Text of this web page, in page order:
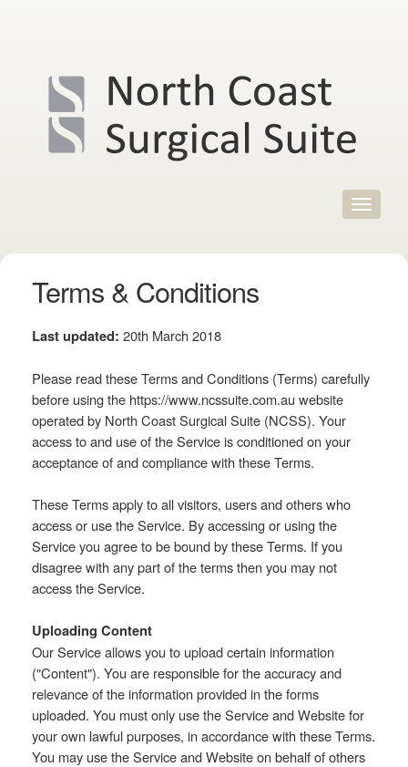
Toggle
Terms & Conditions
Last updated: 20th March 2018
Please read these Terms and Conditions (Terms) carefully
before using the https://www.ncssuite.com.au website
operated by North Coast Surgical Suite (NCSS). Your
access to and use of the Service is conditioned on your
acceptance of and compliance with these Terms.
These Terms apply to all visitors, users and others who
access or use the Service. By accessing or using the
Service you agree to be bound by these Terms. If you
disagree with any part of the terms then you may not
access the Service.
Uploading Content
Our Service allows you to upload certain information
("Content"). You are responsible for the accuracy and
relevance of the information provided in the forms
uploaded. You must only use the Service and Website for
your own lawful purposes, in accordance with these Terms.
You may use the Service and Website on behalf of others